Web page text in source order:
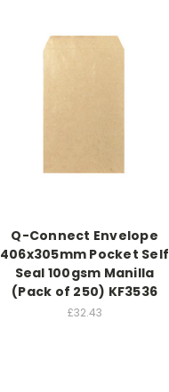
Q-Connect Envelope
406x305mm Pocket Self
Seal 100gsm Manilla
(Pack of 250) KF3536
£32.43